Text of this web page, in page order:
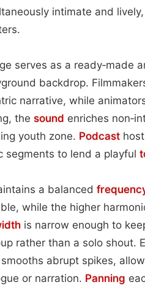
intimate and
serves as a ready‑made
backdrop.
narrative, while
the sound enriches
youth zone. Podcast
segments to lend a playful
a balanced
while the higher
is narrow enough to
rather than a solo shout.
smooths abrupt spikes,
or narration. Panning